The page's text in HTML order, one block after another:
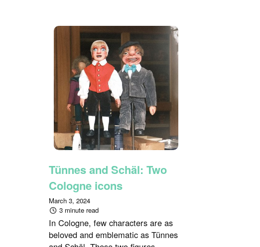
Tünnes and Schäl: Two
Cologne icons
March 3, 2024
3 minute read
In Cologne, few characters are as
beloved and emblematic as Tünnes